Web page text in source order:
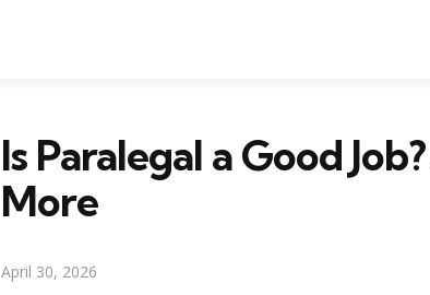
Is Paralegal a Good
More
April 30, 2026